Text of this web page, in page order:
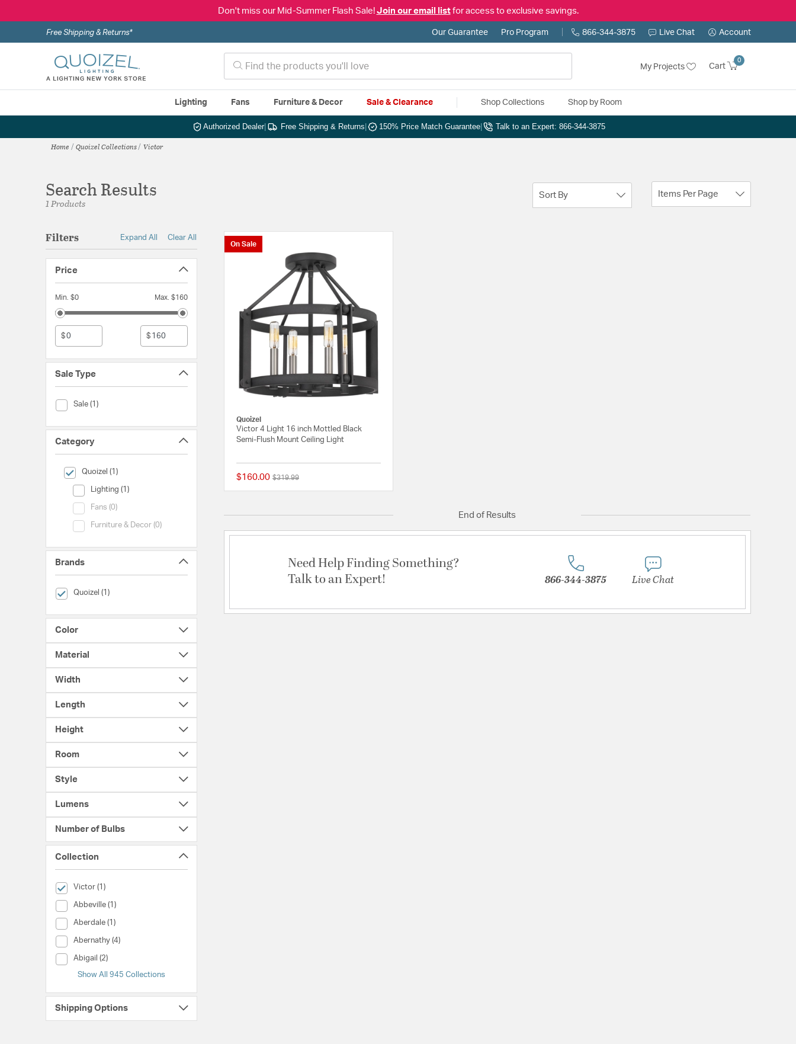
Don't miss our Mid-Summer Flash Sale! Join our email listfor access to exclusive savings.
Free Shipping & Returns* Our Guarantee Pro Program 866-344-3875 Live Chat Account
My Projects Cart
0
Lighting Fans Furniture & Decor Sale & Clearance Shop Collections Shop by Room
Authorized Dealer| Free Shipping & Returns 150% Price Match Guarantee Talk to an Expert: 866-344-3875
Home Quoizel Collections Victor
Search Results
1 Products
Sort By Items Per Page
Filters Expand All Clear All
Price
Min. $0 Max. $160
$ $
Sale Type
Sale (1)
Sale Type (Sale)
Category
Quoizel (1)
selected Currently Refined by Category: Quoizel
Lighting (1)
Category (Lighting)
Fans (0)
Category (Fans)
Furniture & Decor (0)
Category (Furniture & Decor)
Brands
Quoizel (1)
selected Currently Refined by Brands: Quoizel
Color
Material
Width
Length
Height
Room
Style
Lumens
Number of Bulbs
Collection
Victor (1)
selected Currently Refined by Collection: Victor
Abbeville (1)
Collection (Abbeville)
Aberdale (1)
Collection (Aberdale)
Abernathy (4)
Collection (Abernathy)
Abigail (2)
Collection (Abigail)
Show All 945 Collections
Shipping Options
On Sale
Quoizel
Victor 4 Light 16 inch Mottled Black
Semi-Flush Mount Ceiling Light
$160.00 Price reduced from
$319.99to
End of Results
Need Help Finding Something?
Talk to an Expert!
866-344-3875 Live Chat